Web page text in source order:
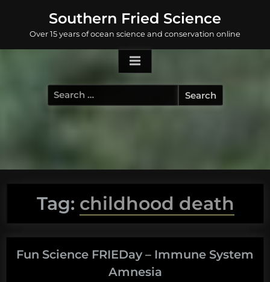
content
Southern Fried Science
Over 15 years of ocean science and conservation online
Search
for:
Tag: childhood death
Fun Science FRIEDay – Immune System
Amnesia